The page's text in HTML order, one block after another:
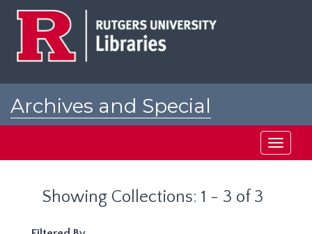
Archives and Special
Toggle
Showing Collections: 1 - 3 of 3